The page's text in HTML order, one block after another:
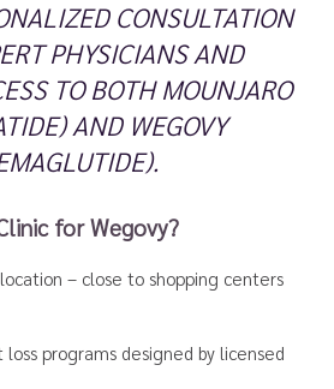
CONSULTATION
PHYSICIANS AND
TO BOTH MOUNJARO
AND WEGOVY
for Wegovy?
– close to shopping centers
programs designed by licensed